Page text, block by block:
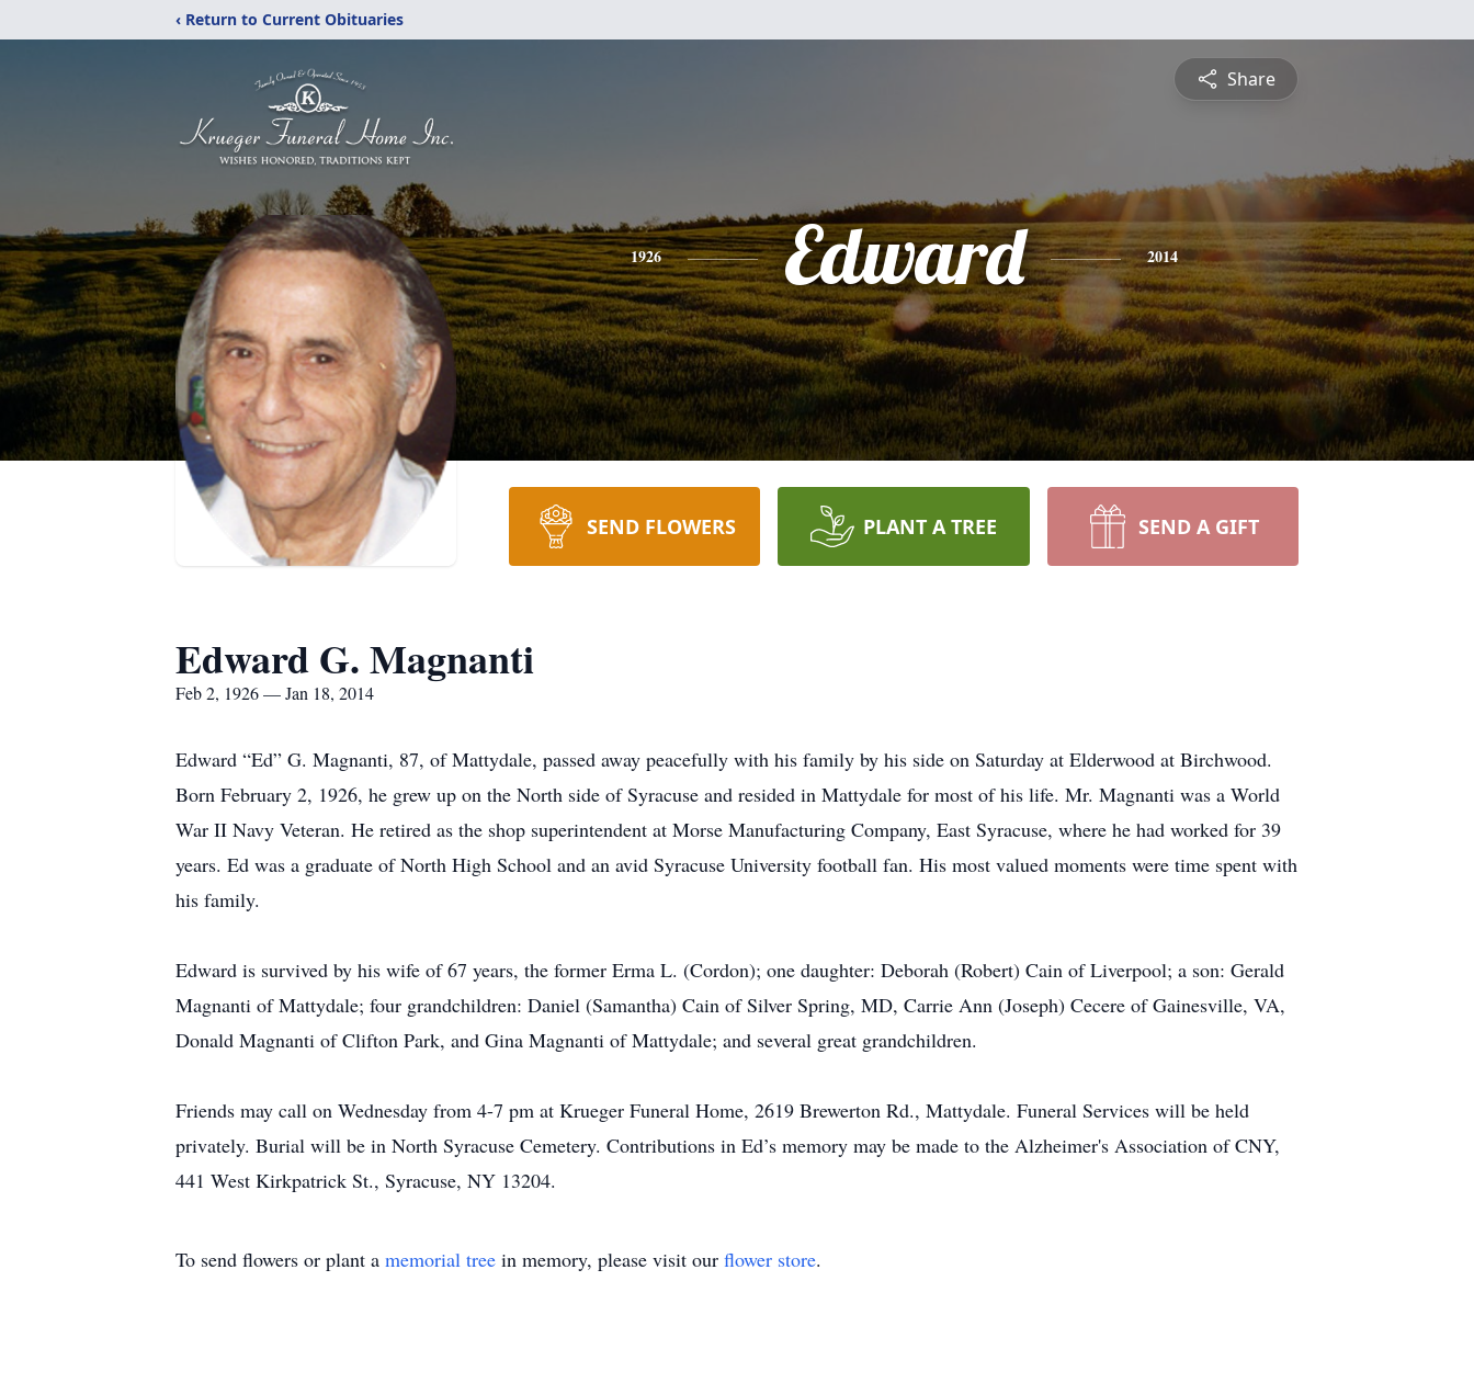
‹ Return to Current Obituaries
Share
1926 Edward 2014
SEND FLOWERS PLANT A TREE SEND A GIFT
Edward G. Magnanti
Feb 2, 1926 — Jan 18, 2014
Edward “Ed” G. Magnanti, 87, of Mattydale, passed away peacefully with his family by his side on Saturday at Elderwood at Birchwood.
Born February 2, 1926, he grew up on the North side of Syracuse and resided in Mattydale for most of his life. Mr. Magnanti was a World
War II Navy Veteran. He retired as the shop superintendent at Morse Manufacturing Company, East Syracuse, where he had worked for 39
years. Ed was a graduate of North High School and an avid Syracuse University football fan. His most valued moments were time spent with
his family.
Edward is survived by his wife of 67 years, the former Erma L. (Cordon); one daughter: Deborah (Robert) Cain of Liverpool; a son: Gerald
Magnanti of Mattydale; four grandchildren: Daniel (Samantha) Cain of Silver Spring, MD, Carrie Ann (Joseph) Cecere of Gainesville, VA,
Donald Magnanti of Clifton Park, and Gina Magnanti of Mattydale; and several great grandchildren.
Friends may call on Wednesday from 4-7 pm at Krueger Funeral Home, 2619 Brewerton Rd., Mattydale. Funeral Services will be held
privately. Burial will be in North Syracuse Cemetery. Contributions in Ed’s memory may be made to the Alzheimer's Association of CNY,
441 West Kirkpatrick St., Syracuse, NY 13204.
To send flowers or plant a memorial tree in memory, please visit our flower store.